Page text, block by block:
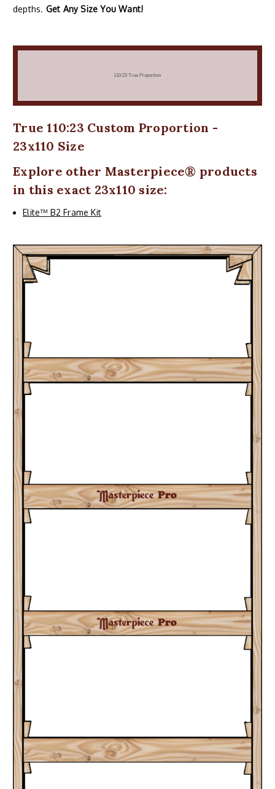
depths. Get Any Size You Want!
True 110:23 Custom Proportion -
23x110 Size
Explore other Masterpiece® products
in this exact 23x110 size:
Elite™ B2 Frame Kit